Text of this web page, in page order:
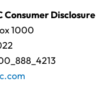
Consumer
1000